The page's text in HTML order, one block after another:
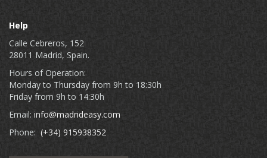
Help
Calle Cebreros, 152
28011 Madrid, Spain.
Hours of Operation:
Monday to Thursday from 9h to 18:30h
Friday from 9h to 14:30h
Email: info@madrideasy.com
Phone: (+34) 915938352